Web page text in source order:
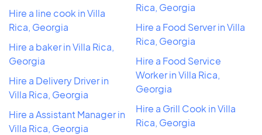
Hire a line cook in Villa
Rica, Georgia
Hire a baker in Villa Rica,
Georgia
Hire a Delivery Driver in
Villa Rica, Georgia
Hire a Assistant Manager in
Villa Rica, Georgia
Rica, Georgia
Hire a Food Server in Villa
Rica, Georgia
Hire a Food Service
Worker in Villa Rica,
Georgia
Hire a Grill Cook in Villa
Rica, Georgia